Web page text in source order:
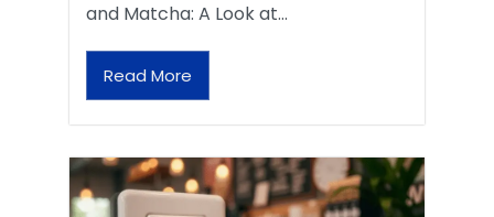
and Matcha: A Look at…
Read More